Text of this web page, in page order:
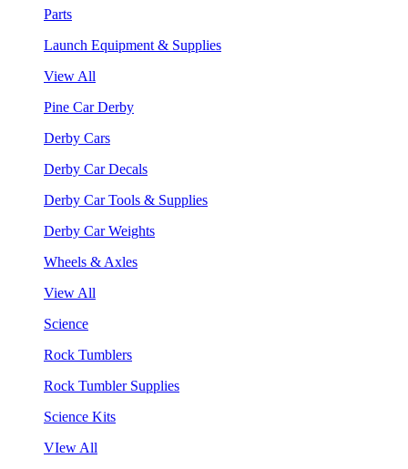
Parts
Launch Equipment & Supplies
View All
Pine Car Derby
Derby Cars
Derby Car Decals
Derby Car Tools & Supplies
Derby Car Weights
Wheels & Axles
View All
Science
Rock Tumblers
Rock Tumbler Supplies
Science Kits
VIew All